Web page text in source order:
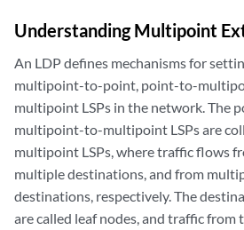
Understanding Multipoint
An LDP defines mechanisms for
multipoint-to-point, point-to-
multipoint LSPs in the network. The
multipoint-to-multipoint LSPs are
multipoint LSPs, where traffic flows
multiple destinations, and from
destinations, respectively. The
are called leaf nodes, and traffic from